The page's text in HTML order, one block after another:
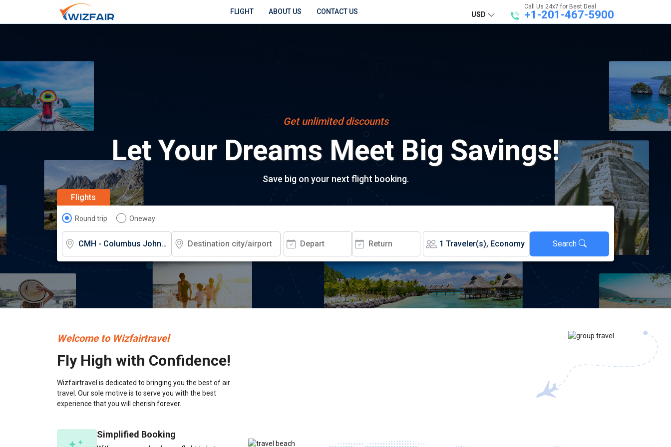
FLIGHT ABOUT US CONTACT US USD
Call Us 24x7 for Best Deal
+1-201-467-5900
Get unlimited discounts
Let Your Dreams Meet Big Savings!
Save big on your next flight booking.
Flights
Round trip Oneway
Search
Welcome to Wizfairtravel
Fly High with Confidence!
Wizfairtravel is dedicated to bringing you the best of air
travel. Our sole motive is to serve you with the best
experience that you will cherish forever.
Simplified Booking